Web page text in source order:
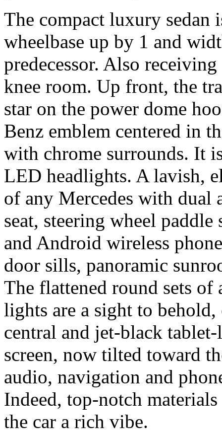
The compact luxury sedan
wheelbase up by 1 and
predecessor. Also
knee room. Up front, the
star on the power dome
Benz emblem centered in
with chrome surrounds. It
LED headlights. A lavish,
of any Mercedes with dual
seat, steering wheel
and Android wireless
door sills, panoramic
The flattened round sets
lights are a sight to
central and jet-black
screen, now tilted toward
audio, navigation and
Indeed, top-notch
the car a rich vibe.